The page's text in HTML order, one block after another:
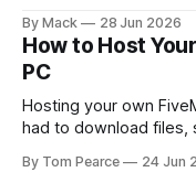
frontend and
directly in-game
By Mack 28 Jun 2026
How to Host
PC
Hosting your own
had to download files,
server.cfg, sort out
By Tom Pearce 24 Jun